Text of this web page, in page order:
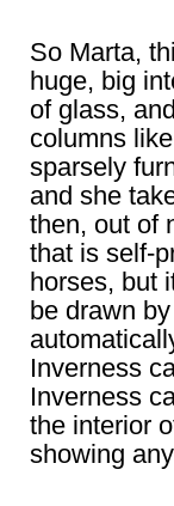
So Marta,
huge, big
of glass,
columns
sparsely
and she
then, out of
that is self-
horses, but
be drawn
Inverness
Inverness
the interior
showing